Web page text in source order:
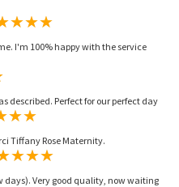
I'm 100% happy with the service
described. Perfect for our perfect day
Tiffany Rose Maternity.
days). Very good quality, now waiting